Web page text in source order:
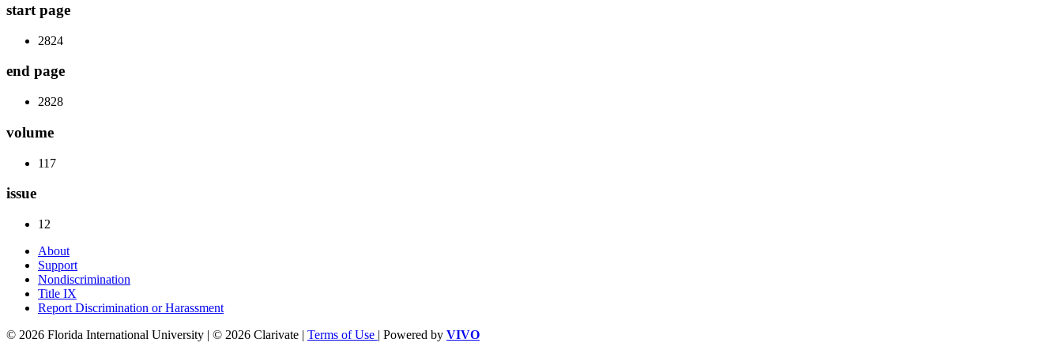
start page
2824
end page
2828
volume
117
issue
12
About
Support
Nondiscrimination
Title IX
Report Discrimination or Harassment
© 2026 Florida International University | © 2026 Clarivate | Terms of Use | Powered by VIVO